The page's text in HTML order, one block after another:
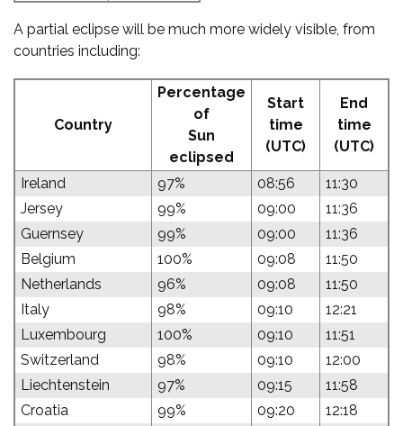
A partial eclipse will be much more widely visible, from
countries including:
Country
Percentage
of
Sun
eclipsed
Start
time
(UTC)
End
time
(UTC)
Ireland 97% 08:56
11:30
Jersey
99% 09:00
11:36
Guernsey
99% 09:00
11:36
Belgium
100% 09:08
11:50
Netherlands
96% 09:08
11:50
Italy
98% 09:10
12:21
Luxembourg
100% 09:10
11:51
Switzerland
98% 09:10
12:00
Liechtenstein
97% 09:15
11:58
Croatia
99% 09:20
12:18